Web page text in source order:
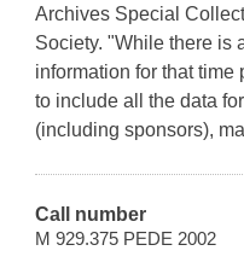
Archives Special
Society. "While there is
information for that time
to include all the data
(including sponsors),
Call number
M 929.375 PEDE 2002